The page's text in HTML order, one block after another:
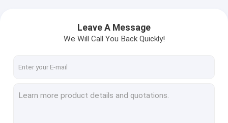
Leave A Message
We Will Call You Back Quickly!